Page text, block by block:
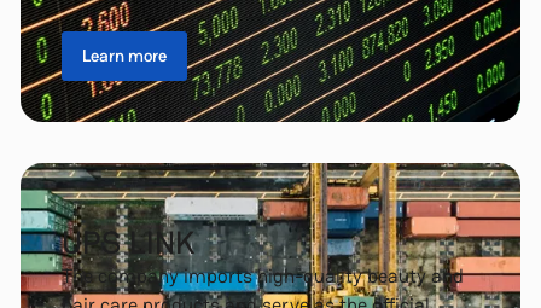
Learn more
UPS LINK
The company imports high-quality beauty and